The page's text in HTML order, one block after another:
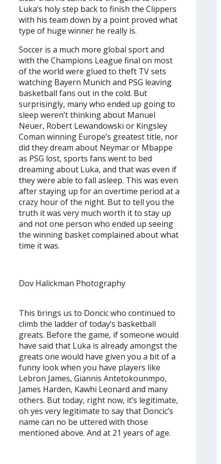
Luka’s holy step back to finish the Clippers
with his team down by a point proved what
type of huge winner he really is.
Soccer is a much more global sport and
with the Champions League final on most
of the world were glued to theft TV sets
watching Bayern Munich and PSG leaving
basketball fans out in the cold. But
surprisingly, many who ended up going to
sleep weren’t thinking about Manuel
Neuer, Robert Lewandowski or Kingsley
Coman winning Europe’s greatest title, nor
did they dream about Neymar or Mbappe
as PSG lost, sports fans went to bed
dreaming about Luka, and that was even if
they were able to fall asleep. This was even
after staying up for an overtime period at a
crazy hour of the night. But to tell you the
truth it was very much worth it to stay up
and not one person who ended up seeing
the winning basket complained about what
time it was.
Dov Halickman Photography
This brings us to Doncic who continued to
climb the ladder of today’s basketball
greats. Before the game, if someone would
have said that Luka is already amongst the
greats one would have given you a bit of a
funny look when you have players like
Lebron James, Giannis Antetokounmpo,
James Harden, Kawhi Leonard and many
others. But today, right now, it’s legitimate,
oh yes very legitimate to say that Doncic’s
name can no be uttered with those
mentioned above. And at 21 years of age.